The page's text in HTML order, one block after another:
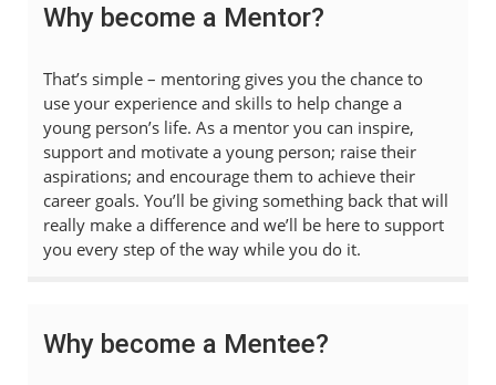
Why become a Mentor?
That’s simple – mentoring gives you the chance to
use your experience and skills to help change a
young person’s life. As a mentor you can inspire,
support and motivate a young person; raise their
aspirations; and encourage them to achieve their
career goals. You’ll be giving something back that will
really make a difference and we’ll be here to support
you every step of the way while you do it.
Why become a Mentee?